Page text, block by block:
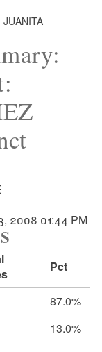
g
2008 01:44 PM
Pct
87.0%
13.0%